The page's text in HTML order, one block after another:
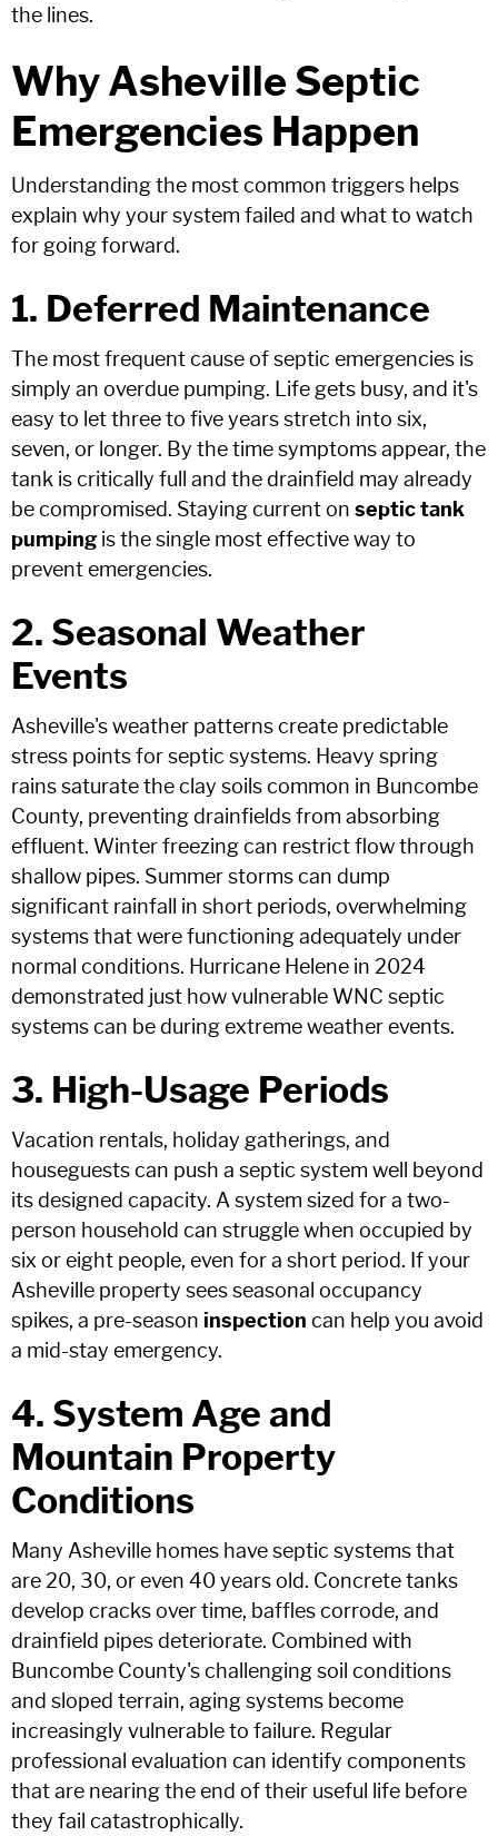
the lines.
Why Asheville Septic
Emergencies Happen
Understanding the most common triggers helps
explain why your system failed and what to watch
for going forward.
1. Deferred Maintenance
The most frequent cause of septic emergencies is
simply an overdue pumping. Life gets busy, and it's
easy to let three to five years stretch into six,
seven, or longer. By the time symptoms appear, the
tank is critically full and the drainfield may already
be compromised. Staying current on septic tank
pumping is the single most effective way to
prevent emergencies.
2. Seasonal Weather
Events
Asheville's weather patterns create predictable
stress points for septic systems. Heavy spring
rains saturate the clay soils common in Buncombe
County, preventing drainfields from absorbing
effluent. Winter freezing can restrict flow through
shallow pipes. Summer storms can dump
significant rainfall in short periods, overwhelming
systems that were functioning adequately under
normal conditions. Hurricane Helene in 2024
demonstrated just how vulnerable WNC septic
systems can be during extreme weather events.
3. High-Usage Periods
Vacation rentals, holiday gatherings, and
houseguests can push a septic system well beyond
its designed capacity. A system sized for a two-
person household can struggle when occupied by
six or eight people, even for a short period. If your
Asheville property sees seasonal occupancy
spikes, a pre-season inspection can help you avoid
a mid-stay emergency.
4. System Age and
Mountain Property
Conditions
Many Asheville homes have septic systems that
are 20, 30, or even 40 years old. Concrete tanks
develop cracks over time, baffles corrode, and
drainfield pipes deteriorate. Combined with
Buncombe County's challenging soil conditions
and sloped terrain, aging systems become
increasingly vulnerable to failure. Regular
professional evaluation can identify components
that are nearing the end of their useful life before
they fail catastrophically.